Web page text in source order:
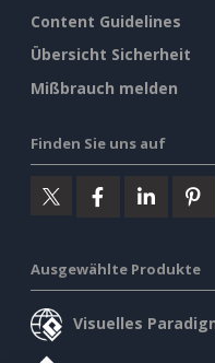
Content Guidelines
Übersicht Sicherheit
Mißbrauch melden
Finden Sie uns auf
Ausgewählte Produkte
Visuelles